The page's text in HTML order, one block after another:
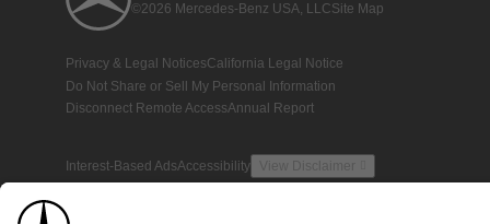
©2026 Mercedes-Benz USA, LLCSite Map
Privacy & Legal NoticesCalifornia Legal Notice
Do Not Share or Sell My Personal Information
Disconnect Remote AccessAnnual Report
Interest-Based AdsAccessibility View Disclaimer